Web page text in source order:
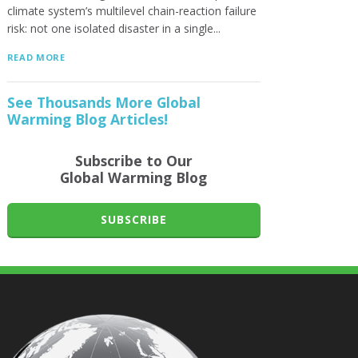
climate system’s multilevel chain-reaction failure
risk: not one isolated disaster in a single...
READ MORE
See Thousands More Global
Warming Blog Articles!
Subscribe to Our
Global Warming Blog
SUBSCRIBE